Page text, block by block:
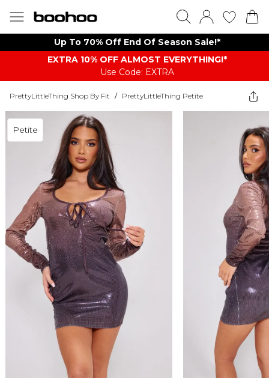
Up To 70% Off End Of Season Sale!*
EXTRA 10% OFF ALMOST EVERYTHING​​​!*
Use Code: EXTRA
PrettyLittleThing Shop By Fit / PrettyLittleThing Petite
Petite